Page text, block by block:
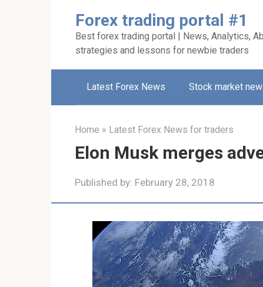
Forex trading portal #1
Best forex trading portal | News, Analytics,
strategies and lessons for newbie traders
Latest Forex News Stock market
Home » Latest Forex News for traders
Elon Musk merges
Published by: February 28, 2018